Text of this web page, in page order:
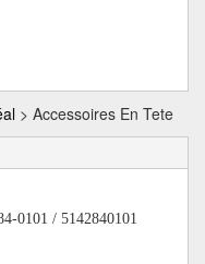
> Accessoires En Tete
0101 / 5142840101